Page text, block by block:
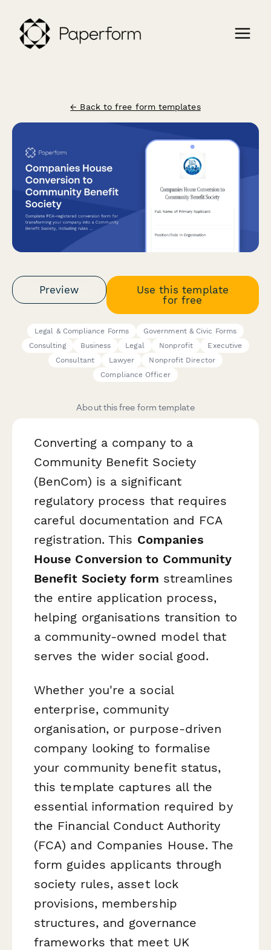
← Back to free form templates
Preview
Use this template
for free
Legal & Compliance Forms
Government & Civic Forms
Consulting
Business Legal Nonprofit
Executive
Consultant
Lawyer
Nonprofit Director
Compliance Officer
About this free form template
Converting a company to a
Community Benefit Society
(BenCom) is a significant
regulatory process that requires
careful documentation and FCA
registration. This Companies
House Conversion to Community
Benefit Society form streamlines
the entire application process,
helping organisations transition to
a community-owned model that
serves the wider social good.
Whether you're a social
enterprise, community
organisation, or purpose-driven
company looking to formalise
your community benefit status,
this template captures all the
essential information required by
the Financial Conduct Authority
(FCA) and Companies House. The
form guides applicants through
society rules, asset lock
provisions, membership
structures, and governance
frameworks that meet UK